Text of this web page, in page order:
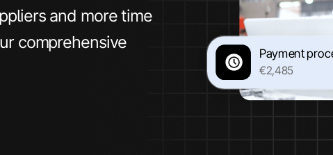
and more time
comprehensive